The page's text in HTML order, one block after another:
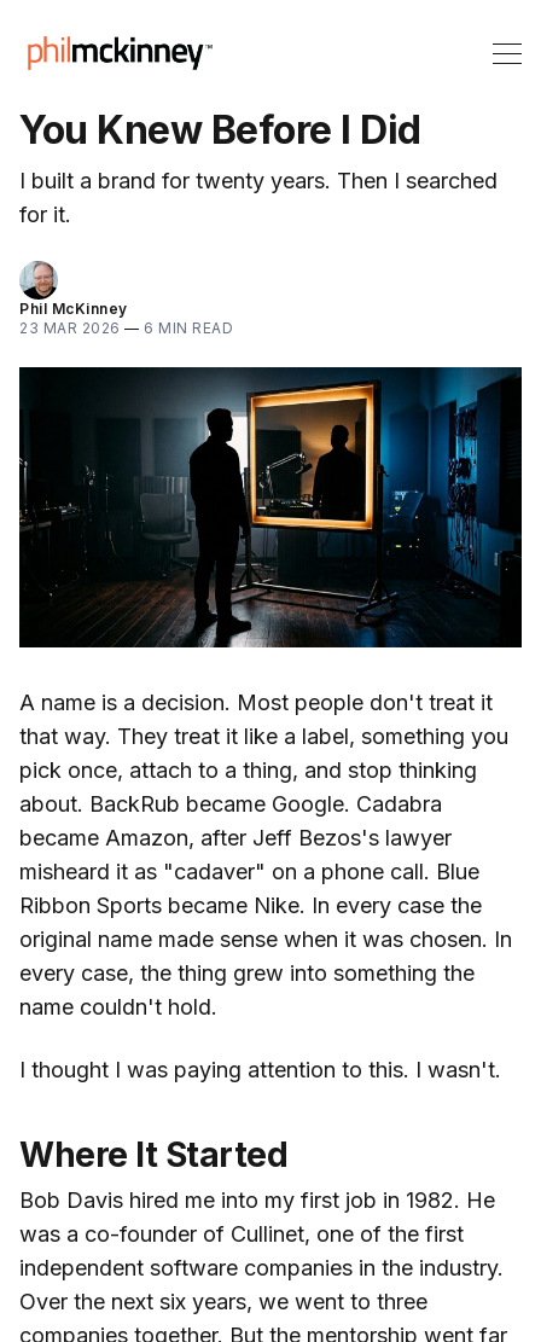
You Knew Before I Did
I built a brand for twenty years. Then I searched
for it.
Phil McKinney
23 MAR 2026 — 6 MIN READ
A name is a decision. Most people don't treat it
that way. They treat it like a label, something you
pick once, attach to a thing, and stop thinking
about. BackRub became Google. Cadabra
became Amazon, after Jeff Bezos's lawyer
misheard it as "cadaver" on a phone call. Blue
Ribbon Sports became Nike. In every case the
original name made sense when it was chosen. In
every case, the thing grew into something the
name couldn't hold.
I thought I was paying attention to this. I wasn't.
Where It Started
Bob Davis hired me into my first job in 1982. He
was a co-founder of Cullinet, one of the first
independent software companies in the industry.
Over the next six years, we went to three
companies together. But the mentorship went far